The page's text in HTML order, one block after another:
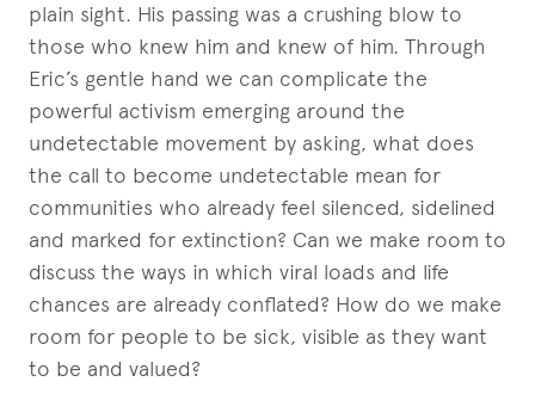
plain sight. His passing was a crushing blow to
those who knew him and knew of him. Through
Eric’s gentle hand we can complicate the
powerful activism emerging around the
undetectable movement by asking, what does
the call to become undetectable mean for
communities who already feel silenced, sidelined
and marked for extinction? Can we make room to
discuss the ways in which viral loads and life
chances are already conflated? How do we make
room for people to be sick, visible as they want
to be and valued?